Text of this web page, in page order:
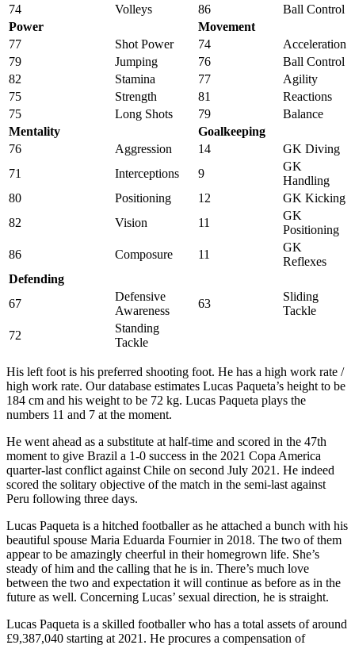
74
Volleys 86
Ball Control
Power
Movement
77
Shot Power 74
Acceleration
79
Jumping 76
Ball Control
82
Stamina 77
Agility
75
Strength 81
Reactions
75
Long Shots 79
Balance
Mentality
Goalkeeping
76
Aggression 14
GK Diving
71
Interceptions 9
GK
Handling
80
Positioning 12
GK Kicking
82
Vision 11
GK
Positioning
86
Composure 11
GK
Reflexes
Defending
67
Defensive
Awareness
63
Sliding
Tackle
72
Standing
Tackle
His left foot is his preferred shooting foot. He has a high work rate /
high work rate. Our database estimates Lucas Paqueta’s height to be
184 cm and his weight to be 72 kg. Lucas Paqueta plays the
numbers 11 and 7 at the moment.
He went ahead as a substitute at half-time and scored in the 47th
moment to give Brazil a 1-0 success in the 2021 Copa America
quarter-last conflict against Chile on second July 2021. He indeed
scored the solitary objective of the match in the semi-last against
Peru following three days.
Lucas Paqueta is a hitched footballer as he attached a bunch with his
beautiful spouse Maria Eduarda Fournier in 2018. The two of them
appear to be amazingly cheerful in their homegrown life. She’s
steady of him and the calling that he is in. There’s much love
between the two and expectation it will continue as before as in the
future as well. Concerning Lucas’ sexual direction, he is straight.
Lucas Paqueta is a skilled footballer who has a total assets of around
£9,387,040 starting at 2021. He procures a compensation of